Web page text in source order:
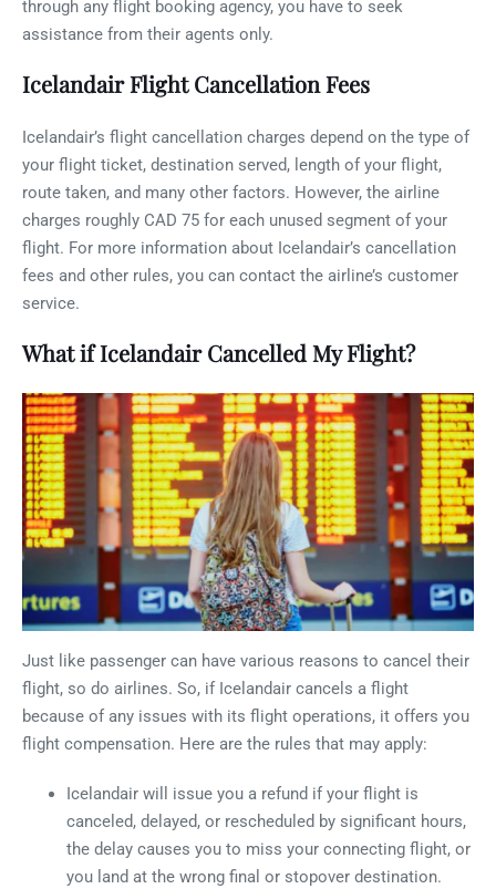
through any flight booking agency, you have to seek
assistance from their agents only.
Icelandair Flight Cancellation Fees
Icelandair’s flight cancellation charges depend on the type of
your flight ticket, destination served, length of your flight,
route taken, and many other factors. However, the airline
charges roughly CAD 75 for each unused segment of your
flight. For more information about Icelandair’s cancellation
fees and other rules, you can contact the airline’s customer
service.
What if Icelandair Cancelled My Flight?
Just like passenger can have various reasons to cancel their
flight, so do airlines. So, if Icelandair cancels a flight
because of any issues with its flight operations, it offers you
flight compensation. Here are the rules that may apply:
Icelandair will issue you a refund if your flight is
canceled, delayed, or rescheduled by significant hours,
the delay causes you to miss your connecting flight, or
you land at the wrong final or stopover destination.